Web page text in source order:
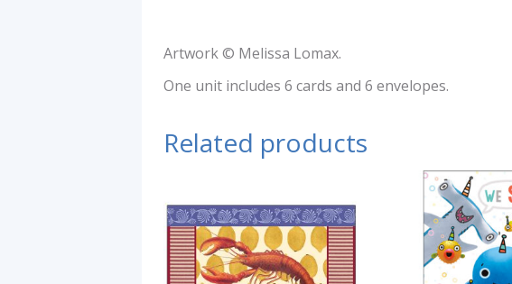
Artwork © Melissa Lomax.
One unit includes 6 cards and 6 envelopes.
Related products